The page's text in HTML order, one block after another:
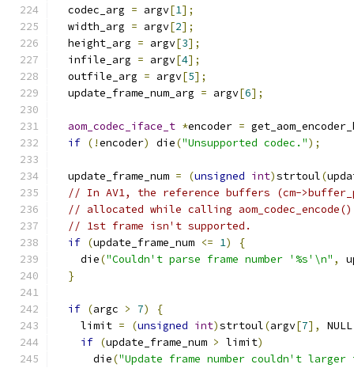
  codec_arg
= argv[1];
  width_arg
= argv[2];
  height_arg
= argv[3];
  infile_arg
= argv[4];
  outfile_arg
= argv[5];
  update_frame_num_arg
= argv[6];
aom_codec_iface_t *encoder =
if (!encoder) die("Unsupported codec.");
  update_frame_num
= (unsigned int)strtoul(
// In AV1, the reference buffers (cm-
// allocated while calling
// 1st frame isn't supported.
if (update_frame_num <= 1)
{
    die
("Couldn't parse frame number '%s'\n" ,
}
if (argc > 7)
{
    limit
= (unsigned int)strtoul(argv[7], NULL
if (update_frame_num > limit)
      die
("Update frame number couldn't